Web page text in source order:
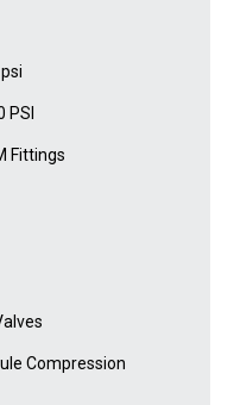
PSI
Fittings
Compression